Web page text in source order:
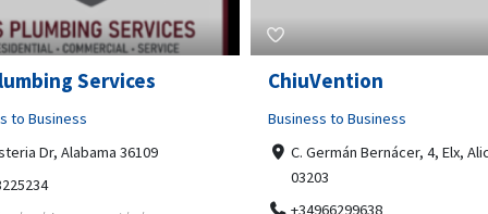
to Business
Bernácer, 4, Elx, Alicante,
Tempo HVAC &
Business to Business
67 Howe Street, Osborne
6017
0892231213